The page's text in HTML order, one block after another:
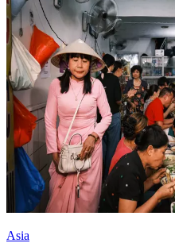
Asia